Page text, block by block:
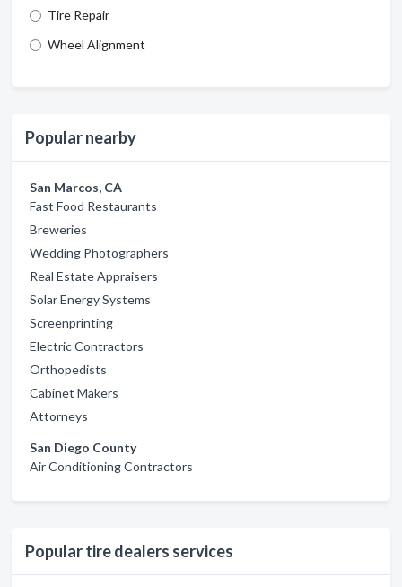
Tire Repair
Wheel Alignment
Popular nearby
San Marcos, CA
Fast Food Restaurants
Breweries
Wedding Photographers
Real Estate Appraisers
Solar Energy Systems
Screenprinting
Electric Contractors
Orthopedists
Cabinet Makers
Attorneys
San Diego County
Air Conditioning Contractors
Popular tire dealers services